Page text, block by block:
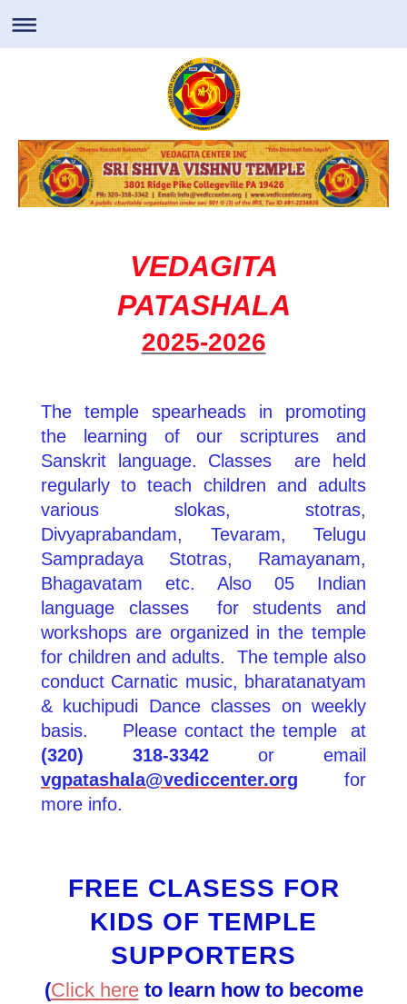
VEDAGITA
PATASHALA
2025-2026
The temple spearheads in promoting
the learning of our scriptures and
Sanskrit language. Classes are held
regularly to teach children and adults
various slokas, stotras,
Divyaprabandam, Tevaram, Telugu
Sampradaya Stotras, Ramayanam,
Bhagavatam etc. Also 05 Indian
language classes for students and
workshops are organized in the temple
for children and adults. The temple also
conduct Carnatic music, bharatanatyam
& kuchipudi Dance classes on weekly
basis.
Please contact the temple at
(320) 318‐3342 or email
vgpatashala@vediccenter.org for
more info.
FREE CLASESS FOR
KIDS OF TEMPLE
SUPPORTERS
(Click hereto learn how to become